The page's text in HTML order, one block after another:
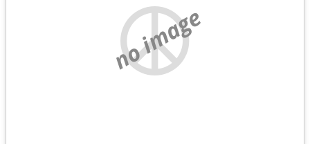
no image